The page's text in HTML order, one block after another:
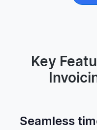
Key
Seamless